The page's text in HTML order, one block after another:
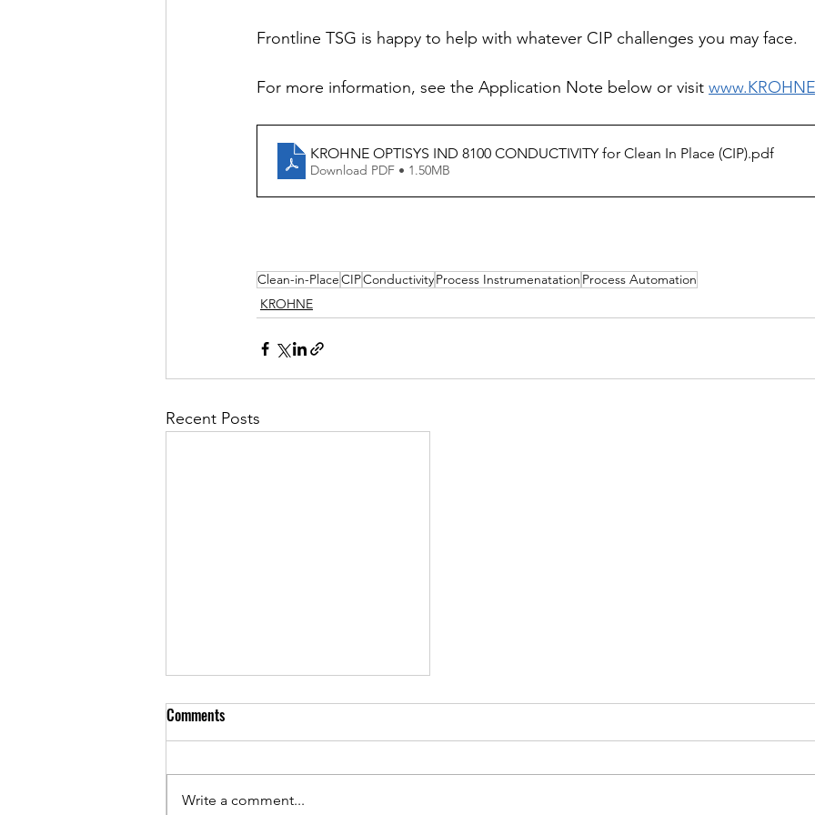
Frontline TSG is happy to help with whatever CIP challenges you may face.
For more information, see the Application Note below or visit
KROHNE OPTISYS IND 8100 CONDUCTIVITY for Clean In Place (CIP).pdf
Download PDF • 1.50MB
Clean-in-PlaceCIPConductivityProcess Instrumenatation Process Automation
KROHNE
Recent Posts
Comments
Write a comment...